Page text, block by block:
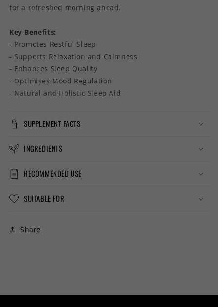
for a refreshed morning ahead.
Key Benefits:
- Promotes Restful Sleep
- Supports Relaxation and Calmness
- Enhances Sleep Quality
- Optimises Mood Regulation
- Natural and Holistic Sleep Aid
SUPPLEMENT FACTS
INGREDIENTS
RECOMMENDED USE
SUITABLE FOR
Share